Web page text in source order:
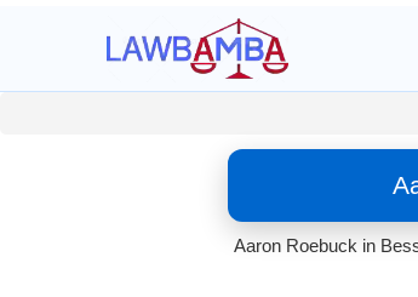
Aaron Roebuck in